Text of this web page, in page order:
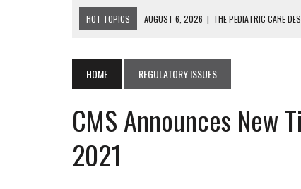
HOT TOPICS AUGUST 6, 2026 | THE PEDIATRIC CARE
AUGUST 3, 2026 | AI CAN PREDICT. IT CANNOT PRACTICE
JULY 31, 2026
WHY ONE-AND-DONE OUTREACH COULD BE
HOME REGULATORY ISSUES
CMS Announces New
2021